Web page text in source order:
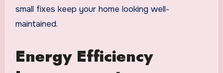
small fixes keep your home looking well-
maintained.
Energy Efficiency